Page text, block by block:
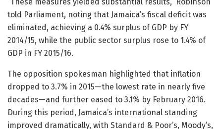
told Parliament, noting that Jamaica’s fiscal deficit was
eliminated, achieving a 0.4% surplus of GDP by FY
2014/15, while the public sector surplus rose to 1.4% of
GDP in FY 2015/16.
The opposition spokesman highlighted that inflation
dropped to 3.7% in 2015—the lowest rate in nearly five
decades—and further eased to 3.1% by February 2016.
During this period, Jamaica’s international standing
improved dramatically, with Standard & Poor’s, Moody’s,